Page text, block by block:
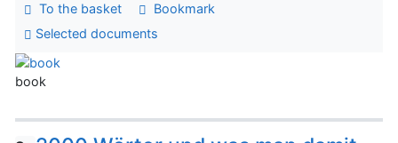
To the basket
Bookmark
Selected documents
book